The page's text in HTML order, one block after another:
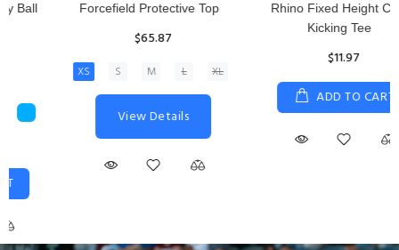
Rhino Fixed Height Club
$11.97
ADD TO CART
Senior Hit and Drive Shield
$275.00
View Details